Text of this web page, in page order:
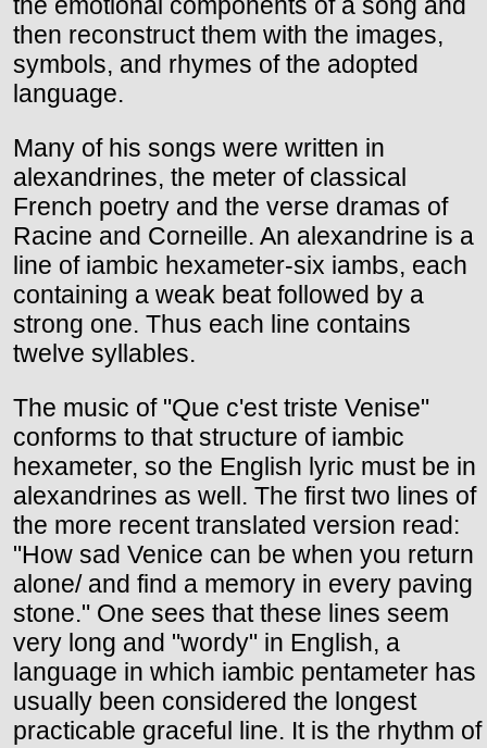
then reconstruct them with the images,
symbols, and rhymes of the adopted
language.
Many of his songs were written in
alexandrines, the meter of classical
French poetry and the verse dramas of
Racine and Corneille. An alexandrine is a
line of iambic hexameter-six iambs, each
containing a weak beat followed by a
strong one. Thus each line contains
twelve syllables.
The music of "Que c'est triste Venise"
conforms to that structure of iambic
hexameter, so the English lyric must be in
alexandrines as well. The first two lines of
the more recent translated version read:
"How sad Venice can be when you return
alone/ and find a memory in every paving
stone." One sees that these lines seem
very long and "wordy" in English, a
language in which iambic pentameter has
usually been considered the longest
practicable graceful line. It is the rhythm of